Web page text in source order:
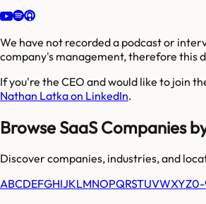
We have not recorded a podcast or
company's management, therefore this
If you're the CEO and would like to join
Nathan Latka on LinkedIn.
Browse SaaS Companies
Discover companies, industries, and
ABCDEFGHIJKLMNOPQRSTUVWXYZ0-